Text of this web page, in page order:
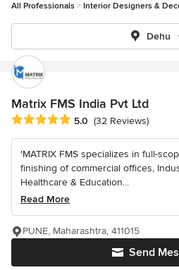
All Professionals Interior Designers &
Dehu
Matrix FMS India Pvt Ltd
Average rating: 5 out of 5 stars
5.0 (32 Reviews)
'MATRIX FMS specializes in full-
finishing of commercial offices,
Healthcare & Education...
Read More
Send
PUNE, Maharashtra, 411015